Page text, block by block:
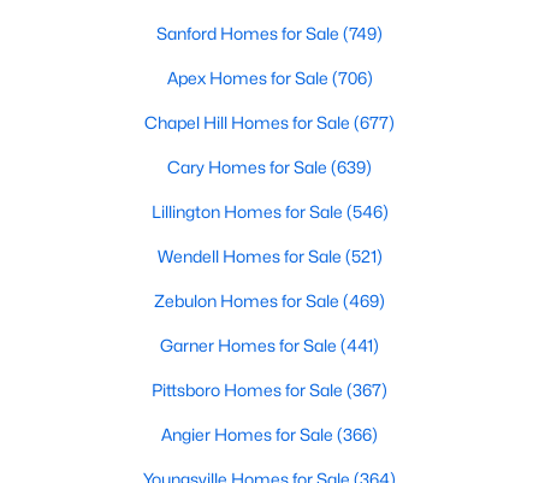
your lifestyle. We are standing by to help, and please don't
Current Real Estate Statistics for Homes in
75
Avg. Days
$196
Avg. $ /
$452,364
Med. List Price
Homes for Sale by City
Raleigh Homes for Sale(3102)
Sanford Homes for Sale (749)
Apex Homes for Sale (706)
Chapel Hill Homes for Sale (677)
Cary Homes for Sale (639)
Lillington Homes for Sale (546)
Wendell Homes for Sale (521)
Zebulon Homes for Sale (469)
Garner Homes for Sale (441)
Pittsboro Homes for Sale (367)
Angier Homes for Sale (366)
Youngsville Homes for Sale (364)